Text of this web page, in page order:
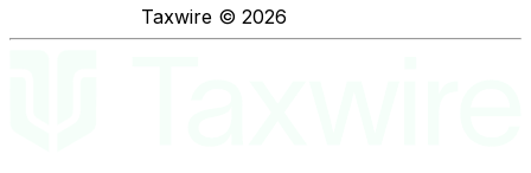
Taxwire © 2026